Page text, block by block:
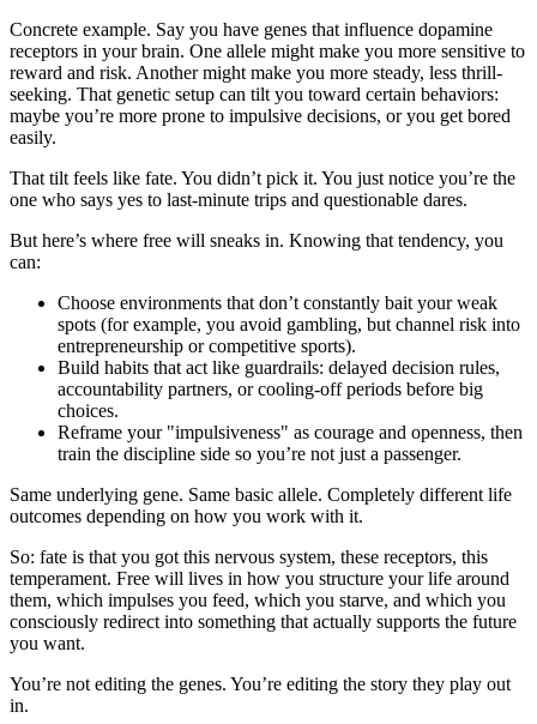
Concrete example. Say you have genes that influence dopamine
receptors in your brain. One allele might make you more sensitive to
reward and risk. Another might make you more steady, less thrill-
seeking. That genetic setup can tilt you toward certain behaviors:
maybe you’re more prone to impulsive decisions, or you get bored
easily.
That tilt feels like fate. You didn’t pick it. You just notice you’re the
one who says yes to last‑minute trips and questionable dares.
But here’s where free will sneaks in. Knowing that tendency, you
can:
Choose environments that don’t constantly bait your weak
spots (for example, you avoid gambling, but channel risk into
entrepreneurship or competitive sports).
Build habits that act like guardrails: delayed decision rules,
accountability partners, or cooling‑off periods before big
choices.
Reframe your "impulsiveness" as courage and openness, then
train the discipline side so you’re not just a passenger.
Same underlying gene. Same basic allele. Completely different life
outcomes depending on how you work with it.
So: fate is that you got this nervous system, these receptors, this
temperament. Free will lives in how you structure your life around
them, which impulses you feed, which you starve, and which you
consciously redirect into something that actually supports the future
you want.
You’re not editing the genes. You’re editing the story they play out
in.